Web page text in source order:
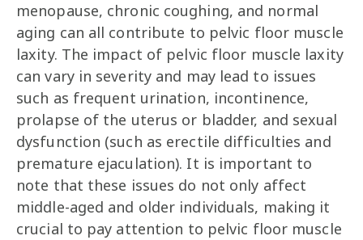
menopause, chronic coughing, and normal
aging can all contribute to pelvic floor muscle
laxity. The impact of pelvic floor muscle laxity
can vary in severity and may lead to issues
such as frequent urination, incontinence,
prolapse of the uterus or bladder, and sexual
dysfunction (such as erectile difficulties and
premature ejaculation). It is important to
note that these issues do not only affect
middle-aged and older individuals, making it
crucial to pay attention to pelvic floor muscle